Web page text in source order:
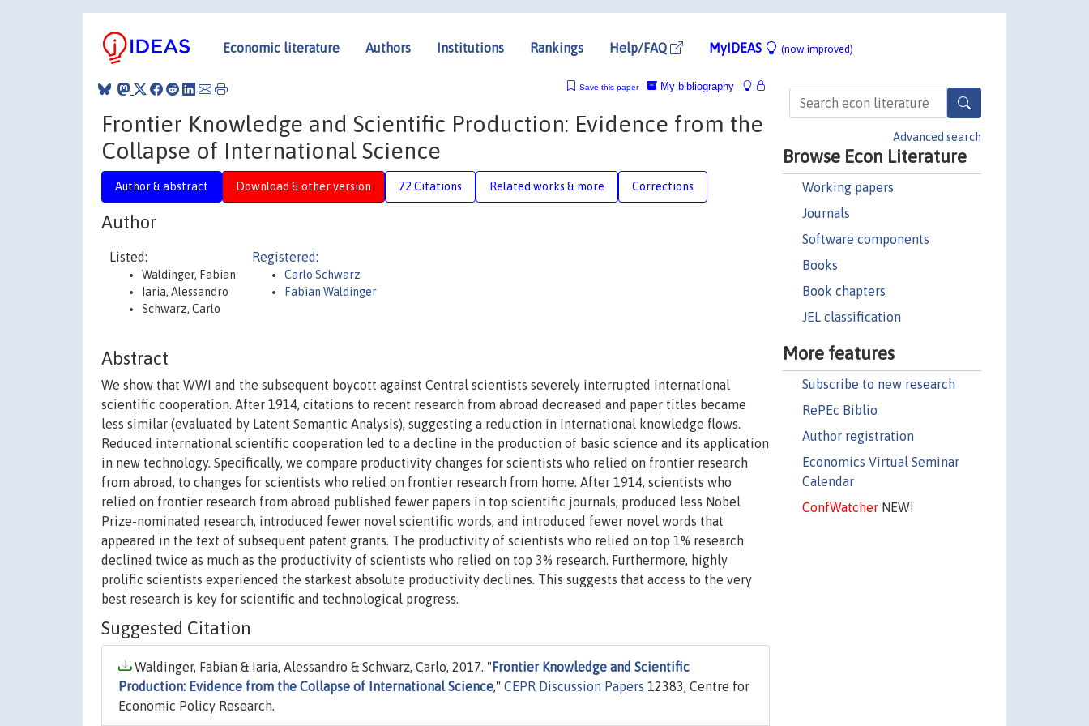
Economic literature Authors Institutions Rankings Help/FAQ MyIDEAS (now improved)
Advanced search
Browse Econ Literature
Working papers
Journals
Software components
Books
Book chapters
JEL classification
More features
Subscribe to new research
RePEc Biblio
Author registration
Economics Virtual Seminar
Calendar
ConfWatcherNEW!
My bibliography
Save this paper
Frontier Knowledge and Scientific Production: Evidence from the
Collapse of International Science
Author & abstract Download & other version 72 Citations Related works & more Corrections
Author
Listed:
Waldinger, Fabian
Iaria, Alessandro
Schwarz, Carlo
Registered:
Carlo Schwarz
Fabian Waldinger
Abstract
We show that WWI and the subsequent boycott against Central scientists severely interrupted international
scientific cooperation. After 1914, citations to recent research from abroad decreased and paper titles became
less similar (evaluated by Latent Semantic Analysis), suggesting a reduction in international knowledge flows.
Reduced international scientific cooperation led to a decline in the production of basic science and its application
in new technology. Specifically, we compare productivity changes for scientists who relied on frontier research
from abroad, to changes for scientists who relied on frontier research from home. After 1914, scientists who
relied on frontier research from abroad published fewer papers in top scientific journals, produced less Nobel
Prize-nominated research, introduced fewer novel scientific words, and introduced fewer novel words that
appeared in the text of subsequent patent grants. The productivity of scientists who relied on top 1% research
declined twice as much as the productivity of scientists who relied on top 3% research. Furthermore, highly
prolific scientists experienced the starkest absolute productivity declines. This suggests that access to the very
best research is key for scientific and technological progress.
Suggested Citation
Waldinger, Fabian & Iaria, Alessandro & Schwarz, Carlo, 2017. " Frontier Knowledge and Scientific
Production: Evidence from the Collapse of International Science," CEPR Discussion Papers 12383, Centre for
Economic Policy Research.